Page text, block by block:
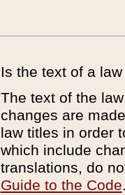
Is the text of a
The text of the
changes are
law titles in order
which include
translations, do
Guide to the Code